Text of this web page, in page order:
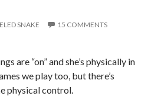
SNAKE 15 COMMENTS
are “on” and she’s physically in
we play too, but there’s
physical control.